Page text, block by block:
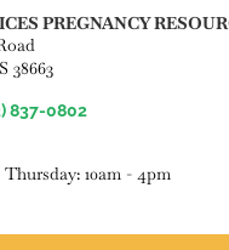
PREGNANCY
38663
837-0802
10am - 4pm